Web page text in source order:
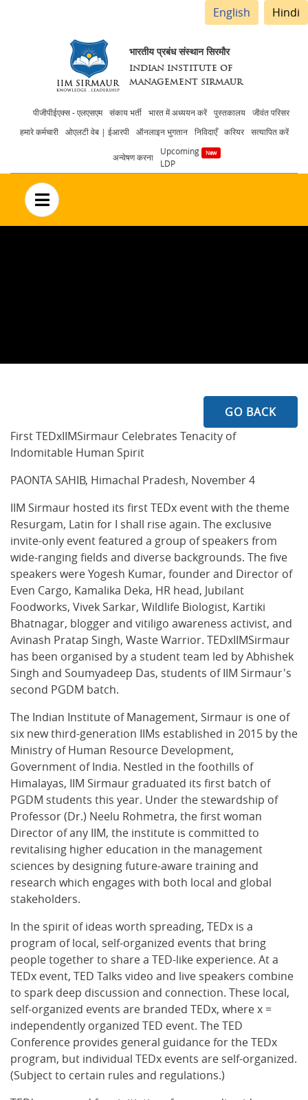
English Hindi
भारतीय प्रबंध संस्थान सिरमौर
INDIAN INSTITUTE OF
MANAGEMENT SIRMAUR
Header
menu
पीजीपीईएक्स - एलएसएम संकाय भर्ती भारत में अध्ययन करें पुस्तकालय
जीवंत परिसर
हमारे कर्मचारी
ओएलटी वेब | ईआरपी ऑनलाइन भुगतान निविदाएँ करियर सत्यापित करें
अन्वेषण करना
Upcoming
LDP
no text
GO BACK
First TEDxIIMSirmaur Celebrates Tenacity of
Indomitable Human Spirit
PAONTA SAHIB, Himachal Pradesh, November 4
IIM Sirmaur hosted its first TEDx event with the theme
Resurgam, Latin for I shall rise again. The exclusive
invite-only event featured a group of speakers from
wide-ranging fields and diverse backgrounds. The five
speakers were Yogesh Kumar, founder and Director of
Even Cargo, Kamalika Deka, HR head, Jubilant
Foodworks, Vivek Sarkar, Wildlife Biologist, Kartiki
Bhatnagar, blogger and vitiligo awareness activist, and
Avinash Pratap Singh, Waste Warrior. TEDxIIMSirmaur
has been organised by a student team led by Abhishek
Singh and Soumyadeep Das, students of IIM Sirmaur's
second PGDM batch.
The Indian Institute of Management, Sirmaur is one of
six new third-generation IIMs established in 2015 by the
Ministry of Human Resource Development,
Government of India. Nestled in the foothills of
Himalayas, IIM Sirmaur graduated its first batch of
PGDM students this year. Under the stewardship of
Professor (Dr.) Neelu Rohmetra, the first woman
Director of any IIM, the institute is committed to
revitalising higher education in the management
sciences by designing future-aware training and
research which engages with both local and global
stakeholders.
In the spirit of ideas worth spreading, TEDx is a
program of local, self-organized events that bring
people together to share a TED-like experience. At a
TEDx event, TED Talks video and live speakers combine
to spark deep discussion and connection. These local,
self-organized events are branded TEDx, where x =
independently organized TED event. The TED
Conference provides general guidance for the TEDx
program, but individual TEDx events are self-organized.
(Subject to certain rules and regulations.)